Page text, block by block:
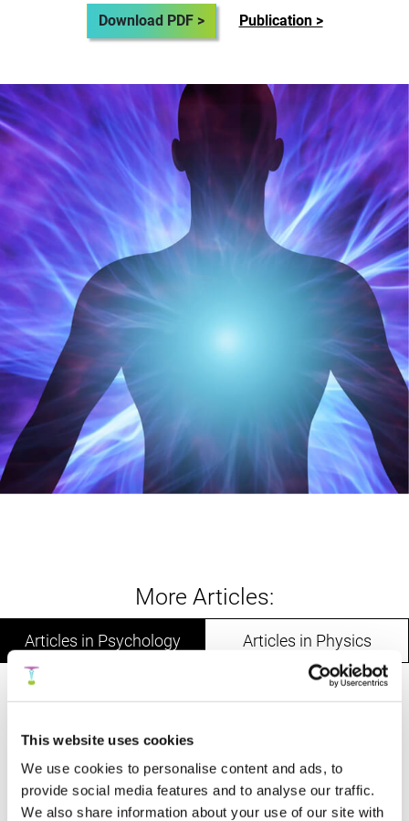
This website uses cookies
We use cookies to personalise content and ads, to
provide social media features and to analyse our traffic.
We also share information about your use of our site with
Download PDF > Publication >
More Articles:
Articles in Psychology Articles in Physics
A Nine-Domain Model of Human Intelligence
Toward a Personalized Integrative
Framework for Emotional, Mental, and
Intuitive Functioning